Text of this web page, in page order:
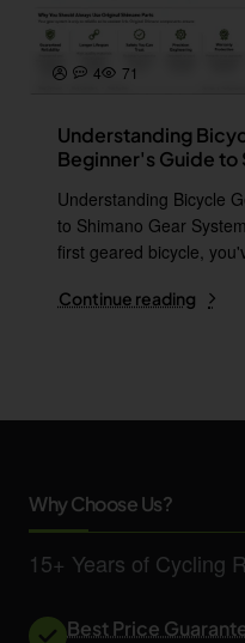
4 71
Understanding
Beginner's Guide to
Understanding Bicycle
to Shimano Gear
first geared bicycle,
Continue reading
Why Choose Us?
15+ Years of Cycling
Best Price